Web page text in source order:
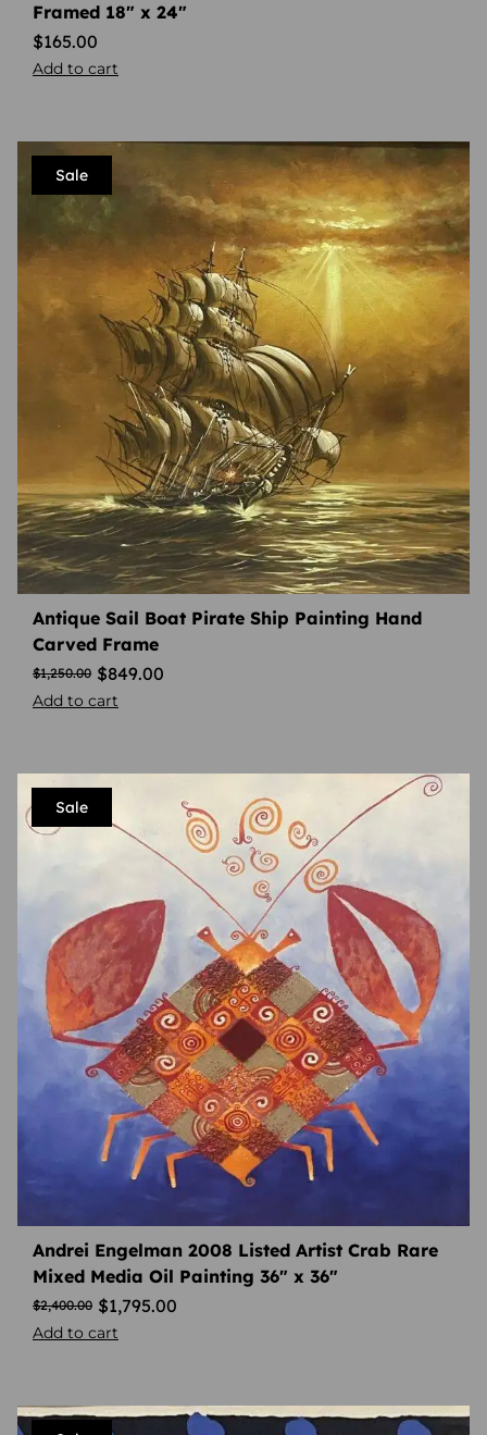
Framed 18″ x 24″
$165.00
Add to cart
Sale
Antique Sail Boat Pirate Ship Painting Hand
Carved Frame
$1,250.00 $849.00
Add to cart
Sale
Andrei Engelman 2008 Listed Artist Crab Rare
Mixed Media Oil Painting 36″ x 36″
$2,400.00 $1,795.00
Add to cart